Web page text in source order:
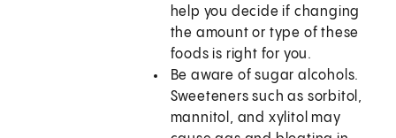
help you decide if changing
the amount or type of these
foods is right for you.
Be aware of sugar alcohols.
Sweeteners such as sorbitol,
mannitol, and xylitol may